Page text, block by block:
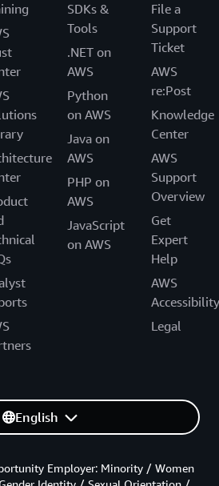
SDKs &
Tools
.NET on
AWS
Python
on AWS
Java on
AWS
PHP on
AWS
JavaScript
on AWS
File a
Support
Ticket
AWS
re:Post
Knowledge
Center
AWS
Support
Overview
Get
Expert
Help
AWS
Accessibility
Legal
English
Employer: Minority / Women